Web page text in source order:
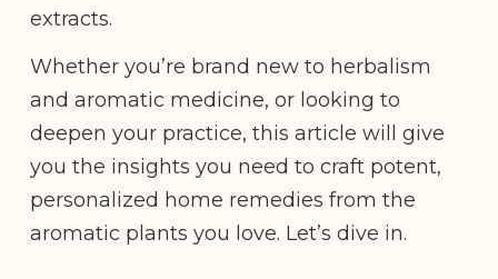
extracts.
Whether you’re brand new to herbalism
and aromatic medicine, or looking to
deepen your practice, this article will give
you the insights you need to craft potent,
personalized home remedies from the
aromatic plants you love. Let’s dive in.